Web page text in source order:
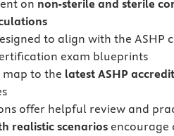
on non-sterile and sterile
to align with the ASHP
exam blueprints
to the latest ASHP
offer helpful review and
realistic scenarios encourage